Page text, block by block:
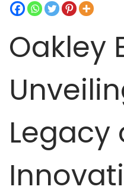
Oakley
Legacy